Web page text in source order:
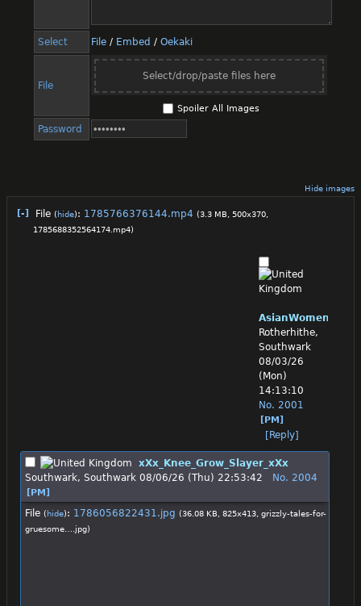
Select File / Embed / Oekaki
File
Select/drop/paste files here
Spoiler All Images
Password
Hide images
[-] File (hide): 1785766376144.mp4 (3.3 MB, 500x370,
1785688352564174.mp4)
Rotherhithe,
Southwark
08/03/26
(Mon)
14:13:10
No. 2001
[PM]
[Reply]
xXx_Knee_Grow_Slayer_xXx
Southwark, Southwark 08/06/26 (Thu) 22:53:42 No. 2004
[PM]
File (hide): 1786056822431.jpg (36.08 KB, 825x413, grizzly-tales-for-
gruesome….jpg)